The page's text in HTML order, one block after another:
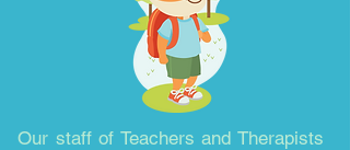
Our staff of Teachers and Therapists